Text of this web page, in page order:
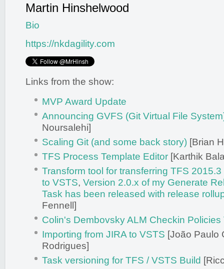
Martin Hinshelwood
Bio
https://nkdagility.com
Links from the show:
MVP Award Update
Announcing GVFS (Git Virtual File
Noursalehi]
Scaling Git (and some back story) [Brian
TFS Process Template Editor [Karthik
Transform tool for transferring TFS
to VSTS, Version 2.0.x of my Generate
Task has been released with release
Fennell]
Colin's Dembovsky ALM Checkin Policies
Importing from JIRA to VSTS [João Paulo
Rodrigues]
Task versioning for TFS / VSTS Build